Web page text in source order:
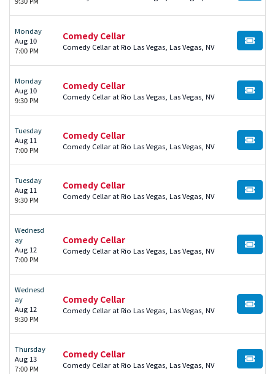
Monday
Aug 10
7:00 PM
Comedy Cellar
Comedy Cellar at Rio Las Vegas, Las Vegas, NV BUY
Monday
Aug 10
9:30 PM
Comedy Cellar
Comedy Cellar at Rio Las Vegas, Las Vegas, NV BUY
Tuesday
Aug 11
7:00 PM
Comedy Cellar
Comedy Cellar at Rio Las Vegas, Las Vegas, NV BUY
Tuesday
Aug 11
9:30 PM
Comedy Cellar
Comedy Cellar at Rio Las Vegas, Las Vegas, NV BUY
Wednesd
ay
Aug 12
7:00 PM
Comedy Cellar
Comedy Cellar at Rio Las Vegas, Las Vegas, NV BUY
Wednesd
ay
Aug 12
9:30 PM
Comedy Cellar
Comedy Cellar at Rio Las Vegas, Las Vegas, NV BUY
Thursday
Aug 13
7:00 PM
Comedy Cellar
Comedy Cellar at Rio Las Vegas, Las Vegas, NV BUY